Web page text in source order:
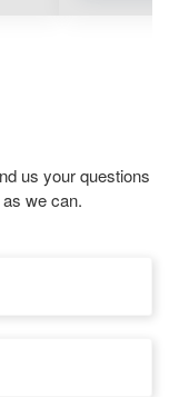
us your questions
we can.